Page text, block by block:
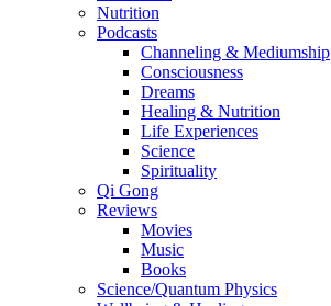
Nutrition
Podcasts
Channeling & Mediumship
Consciousness
Dreams
Healing & Nutrition
Life Experiences
Science
Spirituality
Qi Gong
Reviews
Movies
Music
Books
Science/Quantum Physics